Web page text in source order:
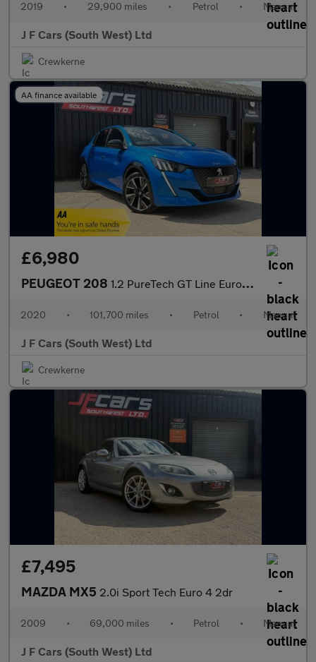
2019 • 29,900 miles • Petrol • Manual
J F Cars (South West) Ltd
Crewkerne
AA finance available
£6,980
PEUGEOT 208 1.2 PureTech GT Line Euro 6 (s/s) 5dr
2020 • 101,700 miles • Petrol • Manual
J F Cars (South West) Ltd
Crewkerne
£7,495
MAZDA MX5 2.0i Sport Tech Euro 4 2dr
2009 • 69,000 miles • Petrol • Manual
J F Cars (South West) Ltd